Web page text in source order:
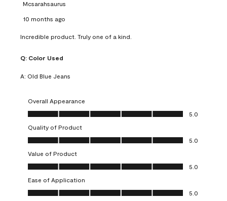
Mcsarahsaurus
10 months ago
Incredible product. Truly one of a kind.
Q: Color Used
A: Old Blue Jeans
Overall Appearance
Overall Appearance, 5.0 out of 5
5.0
Quality of Product
Quality of Product, 5.0 out of 5
5.0
Value of Product
Value of Product, 5.0 out of 5
5.0
Ease of Application
Ease of Application, 5.0 out of 5
5.0